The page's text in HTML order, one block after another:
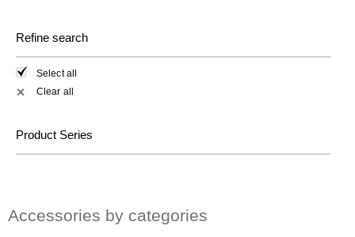
Refine search
Select all
✕ Clear all
Product Series
Accessories by categories